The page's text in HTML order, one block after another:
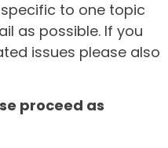
to one topic
as possible. If you
issues please also
proceed as